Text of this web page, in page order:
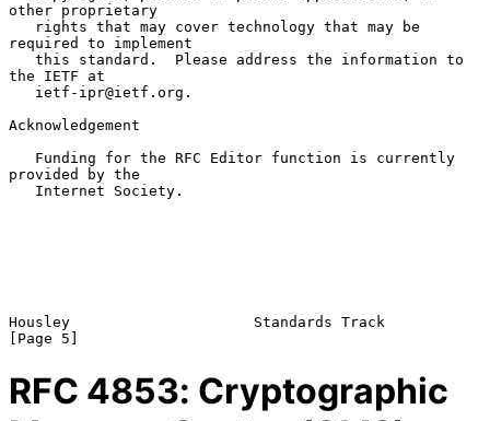
other proprietary
required to implement
the IETF at
Acknowledgement
provided by the
Housley                     Standards Track
RFC 4853: Cryptographic